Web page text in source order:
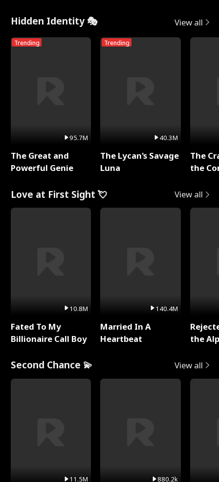
Hidden Identity 🎭 View all
Trending
95.7M
The Great and
Powerful Genie
Trending
40.3M
The Lycan's Savage
Luna
The
the
Love at First Sight 💘 View all
10.8M
Fated To My
Billionaire Call Boy
140.4M
Married In A
Heartbeat
the
Second Chance 💫 View all
11.5M 880.2k